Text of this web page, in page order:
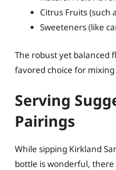
Citrus Fruits (such
Sweeteners (like
The robust yet balanced
favored choice for
Serving
Pairings
While sipping Kirkland
bottle is wonderful,